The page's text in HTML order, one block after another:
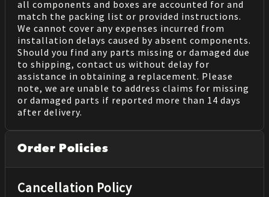
all components and boxes are accounted for and
match the packing list or provided instructions.
We cannot cover any expenses incurred from
installation delays caused by absent components.
Should you find any parts missing or damaged due
to shipping, contact us without delay for
assistance in obtaining a replacement. Please
note, we are unable to address claims for missing
or damaged parts if reported more than 14 days
after delivery.
Order Policies
Cancellation Policy